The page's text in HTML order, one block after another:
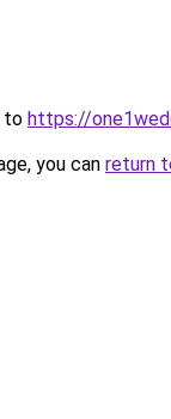
to https://
you can return